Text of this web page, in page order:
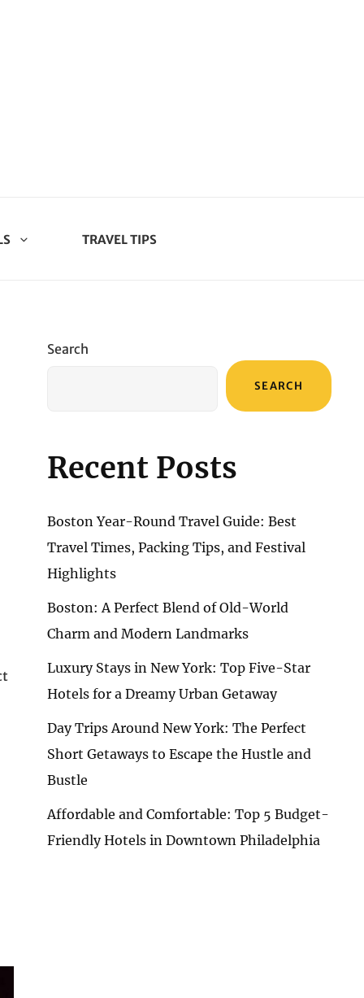
TRAVEL TIPS
Search
SEARCH
Recent Posts
Boston Year-Round Travel Guide: Best
Travel Times, Packing Tips, and Festival
Highlights
Boston: A Perfect Blend of Old-World
Charm and Modern Landmarks
Luxury Stays in New York: Top Five-Star
Hotels for a Dreamy Urban Getaway
Day Trips Around New York: The Perfect
Short Getaways to Escape the Hustle and
Bustle
Affordable and Comfortable: Top 5 Budget-
Friendly Hotels in Downtown Philadelphia